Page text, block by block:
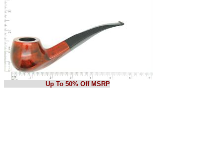
Up To 50% Off MSRP